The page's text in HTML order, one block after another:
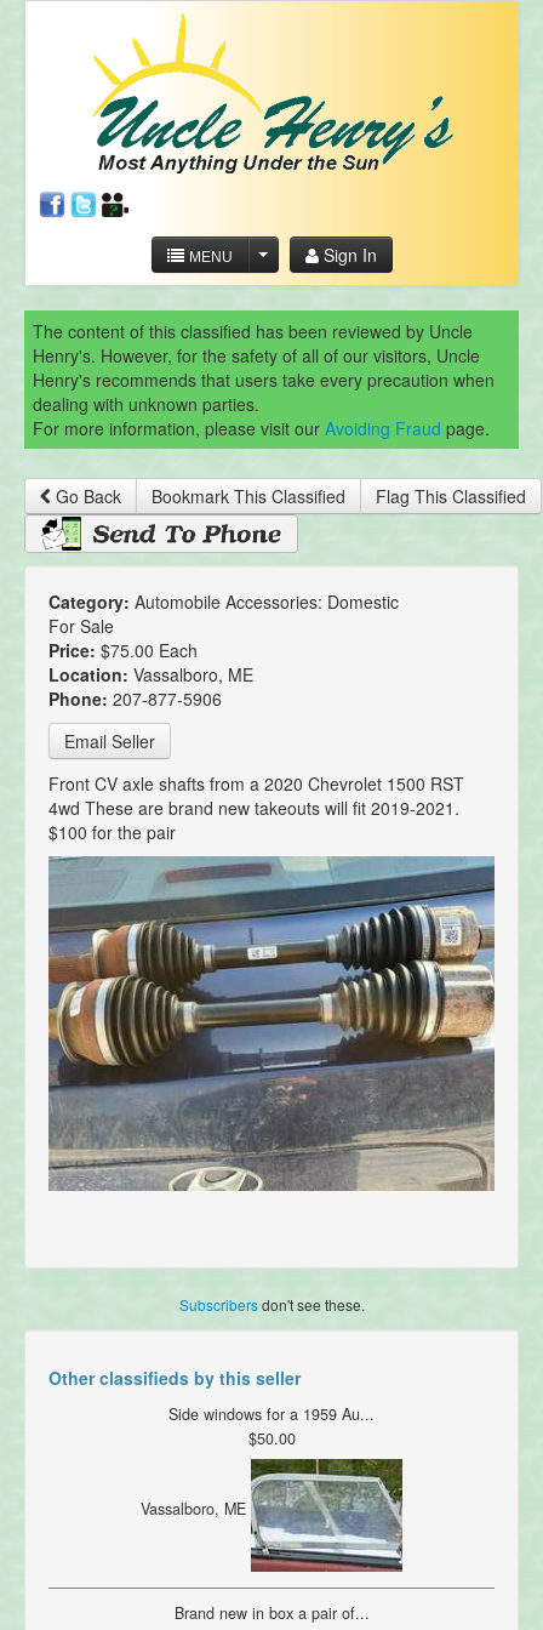
MENU Sign In
The content of this classified has been reviewed by Uncle
Henry's. However, for the safety of all of our visitors, Uncle
Henry's recommends that users take every precaution when
dealing with unknown parties.
For more information, please visit our Avoiding Fraud page.
Go Back Bookmark This Classified Flag This Classified
Category: Automobile Accessories: Domestic
For Sale
Price: $75.00 Each
Location: Vassalboro, ME
Phone: 207-877-5906
Email Seller
Front CV axle shafts from a 2020 Chevrolet 1500 RST
4wd These are brand new takeouts will fit 2019-2021.
$100 for the pair
Subscribersdon't see these.
Other classifieds by this seller
Side windows for a 1959 Au...
$50.00
Vassalboro, ME
Brand new in box a pair of...